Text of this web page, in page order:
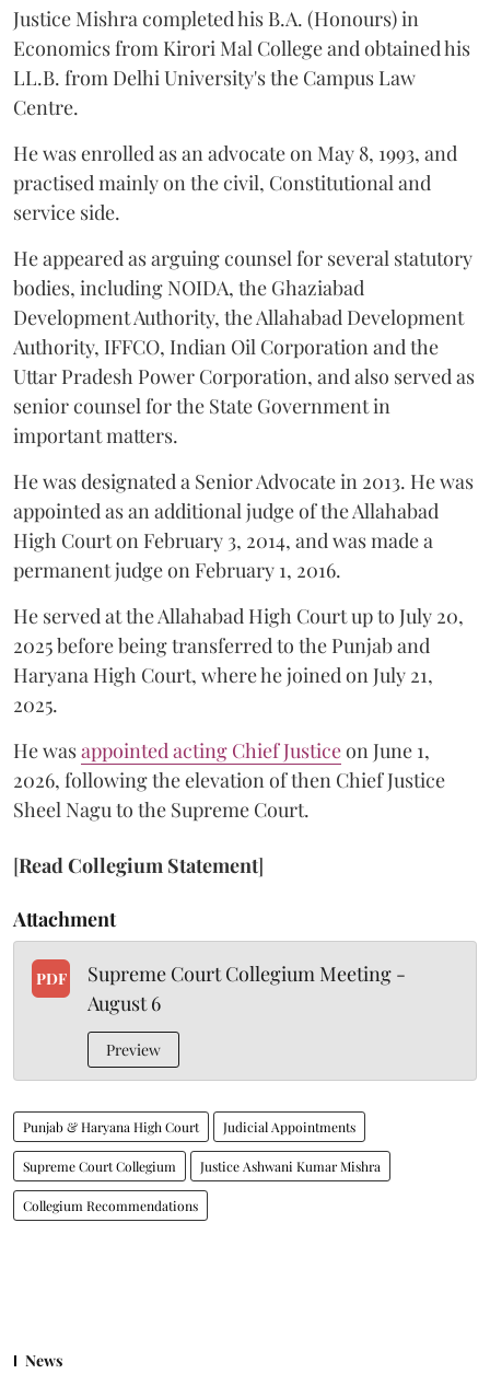
Justice Mishra completed his B.A. (Honours) in
Economics from Kirori Mal College and obtained his
LL.B. from Delhi University's the Campus Law
Centre.
He was enrolled as an advocate on May 8, 1993, and
practised mainly on the civil, Constitutional and
service side.
He appeared as arguing counsel for several statutory
bodies, including NOIDA, the Ghaziabad
Development Authority, the Allahabad Development
Authority, IFFCO, Indian Oil Corporation and the
Uttar Pradesh Power Corporation, and also served as
senior counsel for the State Government in
important matters.
He was designated a Senior Advocate in 2013. He was
appointed as an additional judge of the Allahabad
High Court on February 3, 2014, and was made a
permanent judge on February 1, 2016.
He served at the Allahabad High Court up to July 20,
2025 before being transferred to the Punjab and
Haryana High Court, where he joined on July 21,
2025.
He wasappointed acting Chief Justiceon June 1,
2026, following the elevation of then Chief Justice
Sheel Nagu to the Supreme Court.
[Read Collegium Statement]
Attachment
PDF
Supreme Court Collegium Meeting -
August 6
Preview
Punjab & Haryana High Court Judicial Appointments
Supreme Court Collegium Justice Ashwani Kumar Mishra
Collegium Recommendations
News